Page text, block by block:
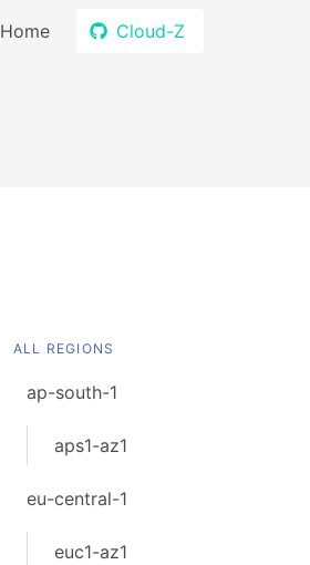
Home Cloud-Z
ALL REGIONS
ap-south-1
aps1-az1
eu-central-1
euc1-az1